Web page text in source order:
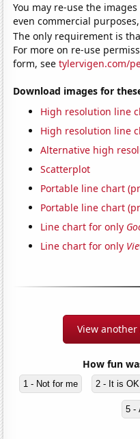
You may re-use the
even commercial
The only requirement is
For more on re-use
form, seetylervigen.com/
Download images for
High resolution line
High resolution line
Alternative high
Scatterplot
Portable line chart
Portable line chart
Line chart for only
Line chart for only
View
How fun
1 - Not for me 2 - It is OK
5 -